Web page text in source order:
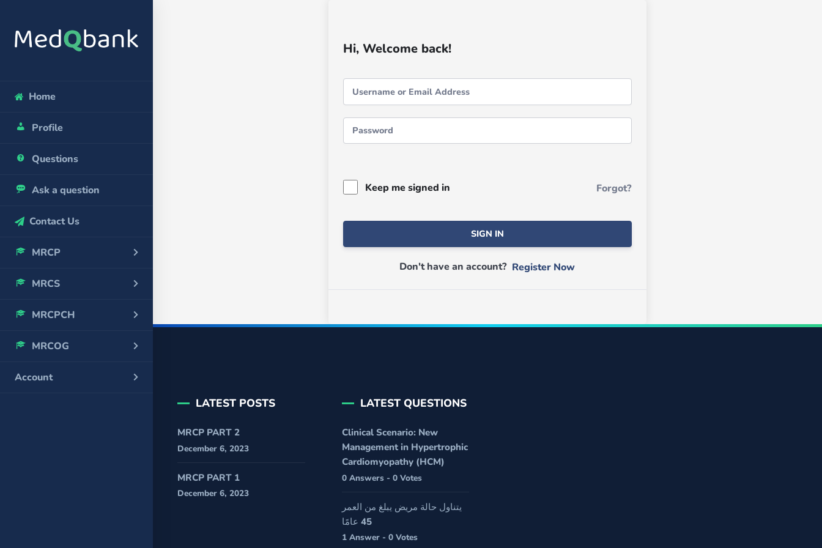
Home
Profile
Questions
Ask a question
Contact Us
MRCP
MRCS
MRCPCH
MRCOG
Account
Hi, Welcome back!
Keep me signed in Forgot?
SIGN IN
Don't have an account? Register Now
LATEST POSTS
MRCP PART 2
December 6, 2023
MRCP PART 1
December 6, 2023
LATEST QUESTIONS
Clinical Scenario: New
Management in Hypertrophic
Cardiomyopathy (HCM)
0 Answers - 0 Votes
يتناول حالة مريض يبلغ من العمر
45 عامًا
1 Answer - 0 Votes